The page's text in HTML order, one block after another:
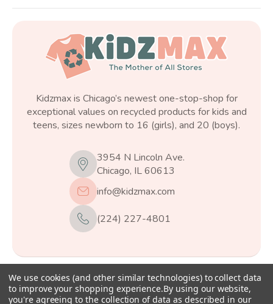
Kidzmax is Chicago’s newest one-stop-shop for
exceptional values on recycled products for kids and
teens, sizes newborn to 16 (girls), and 20 (boys).
3954 N Lincoln Ave.
Chicago, IL 60613
info@kidzmax.com
(224) 227-4801
© 2026Kidzmax, All rights reserved.
We use cookies (and other similar technologies) to collect data
to improve your shopping experience.By using our website,
you're agreeing to the collection of data as described in our